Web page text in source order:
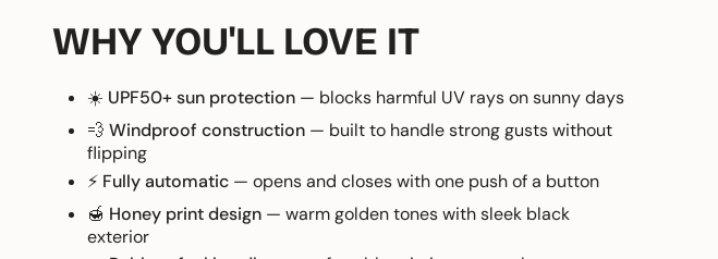
WHY YOU'LL LOVE IT
☀️ UPF50+ sun protection — blocks harmful UV rays on sunny days
💨 Windproof construction — built to handle strong gusts without
flipping
⚡ Fully automatic — opens and closes with one push of a button
🍯 Honey print design — warm golden tones with sleek black
exterior